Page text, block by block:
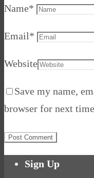
Name*
Email*
Website
Save my name,
browser for next
Sign Up